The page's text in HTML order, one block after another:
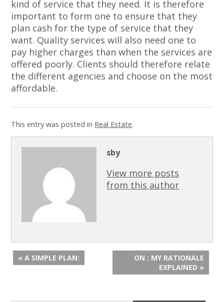
kind of service that they need. It is therefore
important to form one to ensure that they
plan cash for the type of service that they
want. Quality services will also need one to
pay higher charges than when the services are
offered poorly. Clients should therefore relate
the different agencies and choose on the most
affordable.
This entry was posted in Real Estate.
sby
View more posts
from this author
« A SIMPLE PLAN:
ON : MY RATIONALE
EXPLAINED »